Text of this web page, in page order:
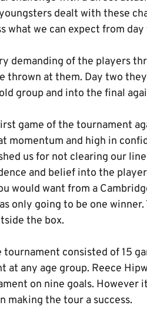
dealt with these
what we can expect from day
demanding of the players
thrown at them. Day two
group and into the final
game of the tournament
momentum and high in
us for not clearing our
and belief into the
would want from a
only going to be one
the box.
tournament consisted of 15
at any age group. Reece
on nine goals. However
making the tour a success.